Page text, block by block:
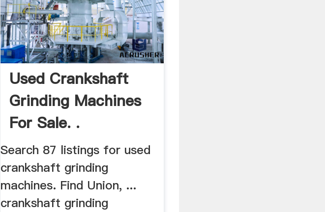
Used Crankshaft
Grinding Machines
For Sale. .
Search 87 listings for used
crankshaft grinding
machines. Find Union, ...
crankshaft grinding